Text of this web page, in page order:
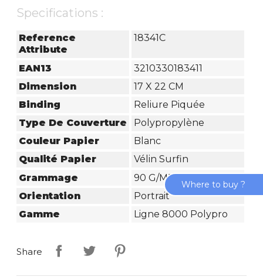
Specifications :
Reference
Attribute
18341C
EAN13
3210330183411
Dimension
17 X 22 CM
Binding
Reliure Piquée
Type De Couverture
Polypropylène
Couleur Papier
Blanc
Qualité Papier
Vélin Surfin
Grammage
90 G/m²
Orientation
Portrait
Gamme
Ligne 8000 Polypro
Share
Where to buy ?